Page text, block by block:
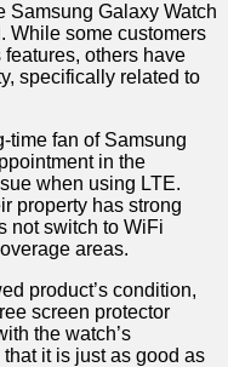
⁤Samsung Galaxy Watch
While some customers
others have
specifically‌ related to
time fan of​ Samsung
in the
when using LTE.
property has strong
not switch to WiFi
areas.
product’s condition,​
screen protector
the watch’s
it is just‌ as good as